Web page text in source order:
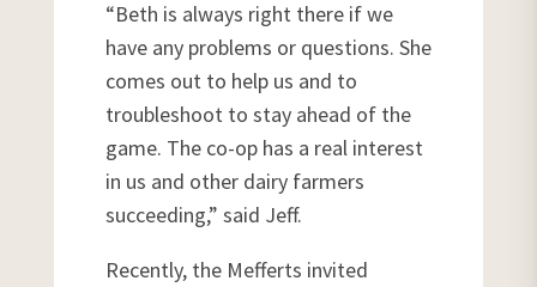
“Beth is always right there if we
have any problems or questions. She
comes out to help us and to
troubleshoot to stay ahead of the
game. The co-op has a real interest
in us and other dairy farmers
succeeding,” said Jeff.
Recently, the Mefferts invited